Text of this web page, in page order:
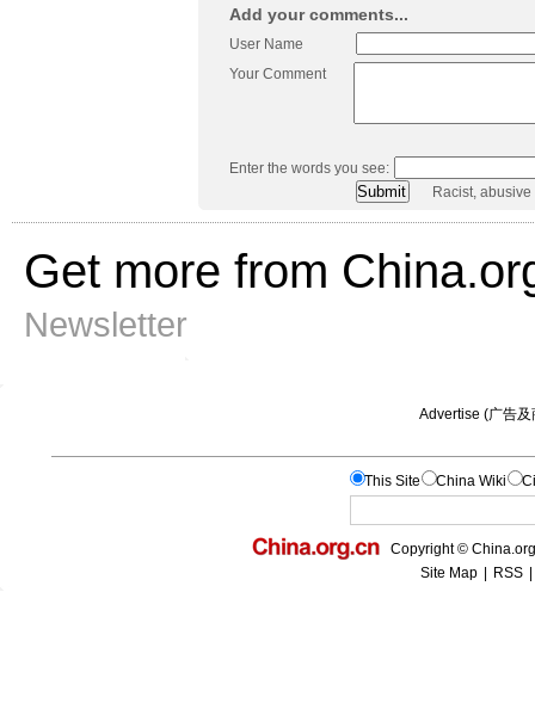
Add your comments...
User Name
Your Comment
Enter the words you see:
Racist,
Get more from
Newsletter